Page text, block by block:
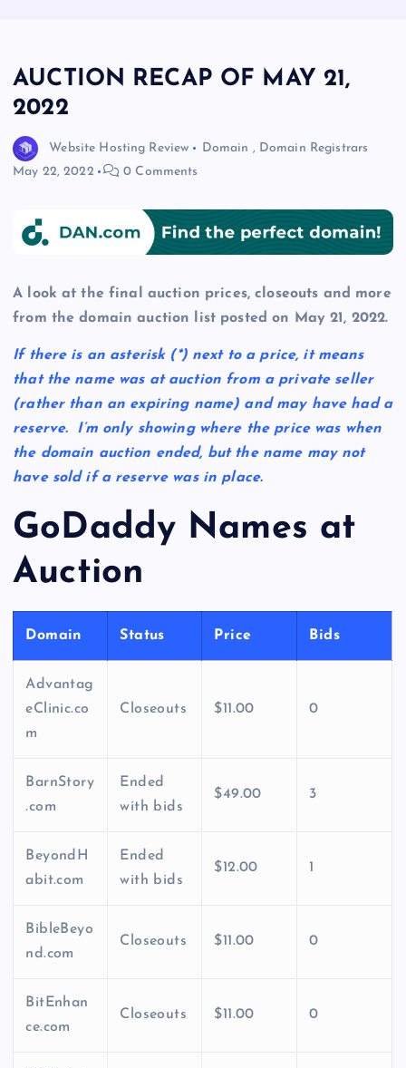
AUCTION RECAP OF MAY 21,
2022
Website Hosting Review Domain , Domain Registrars
May 22, 2022
0 Comments
A look at the final auction prices, closeouts and more
from the domain auction list posted on May 21, 2022.
If there is an asterisk (*) next to a price, it means
that the name was at auction from a private seller
(rather than an expiring name) and may have had a
reserve. I’m only showing where the price was when
the domain auction ended, but the name may not
have sold if a reserve was in place.
GoDaddy Names at
Auction
Domain Status Price Bids
Advantag
eClinic.co
m
Closeouts $11.00 0
BarnStory
.com
Ended
with bids
$49.00 3
BeyondH
abit.com
Ended
with bids
$12.00 1
BibleBeyo
nd.com
Closeouts $11.00 0
BitEnhan
ce.com
Closeouts $11.00 0